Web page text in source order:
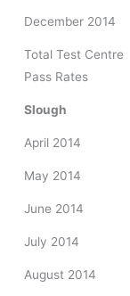
December 2014
Total Test Centre
Pass Rates
Slough
April 2014
May 2014
June 2014
July 2014
August 2014